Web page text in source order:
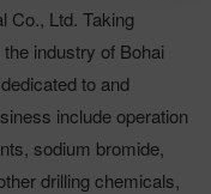
Co., Ltd. Taking
industry of Bohai
to and
include operation
sodium bromide,
drilling chemicals,